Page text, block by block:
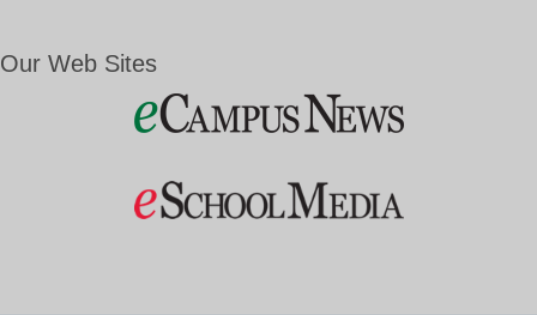
Our Web Sites